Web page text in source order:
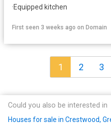
·Equipped kitchen
First seen 3 weeks ago on Domain
1 2 3
Could you also be interested in
Houses for sale in Crestwood,